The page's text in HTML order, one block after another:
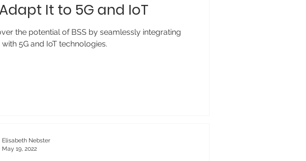
It to 5G and IoT
the potential of BSS by seamlessly integrating
5G and IoT technologies.
Elisabeth Nebster
May 19, 2022